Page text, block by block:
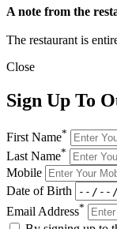
A note from the
The restaurant is
Close
Sign Up To
First Name*
Last Name*
Mobile
Date of Birth
Email Address*